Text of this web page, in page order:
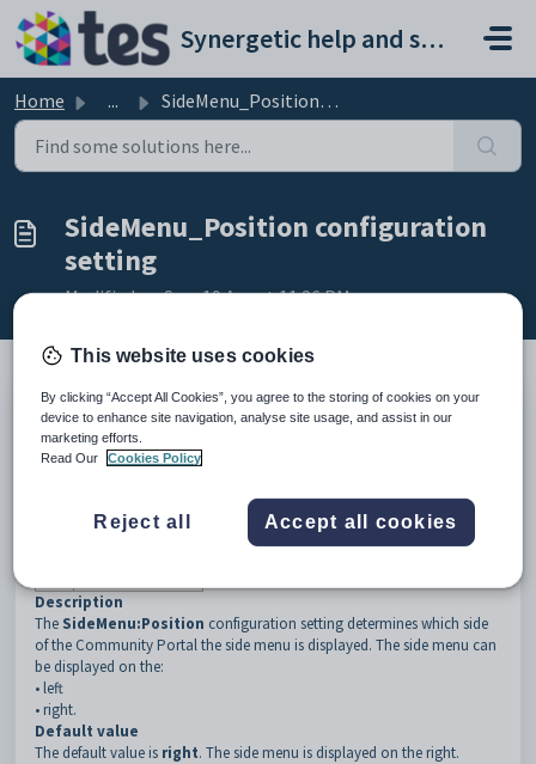
Skip to main content
Synergetic help and support portal
Home ... SideMenu_Position configuration setting
SideMenu_Position configuration
setting
Modified on Sun, 19 Apr at 11:26 PM
Keys
Key
Value
Styles
Description
The SideMenu:Position configuration setting determines which side
of the Community Portal the side menu is displayed. The side menu can
be displayed on the:
• left
• right.
Default value
The default value is right. The side menu is displayed on the right.
This website uses cookies
By clicking “Accept All Cookies”, you agree to the storing of cookies on your
device to enhance site navigation, analyse site usage, and assist in our
marketing efforts.
Read Our
Cookies Policy
Reject all Accept all cookies